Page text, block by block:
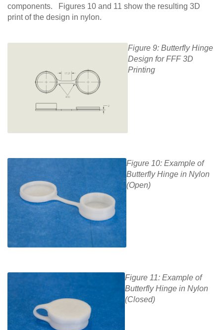
components. Figures 10 and 11 show the resulting 3D
print of the design in nylon.
Figure 9: Butterfly Hinge
Design for FFF 3D
Printing
Figure 10: Example of
Butterfly Hinge in Nylon
(Open)
Figure 11: Example of
Butterfly Hinge in Nylon
(Closed)